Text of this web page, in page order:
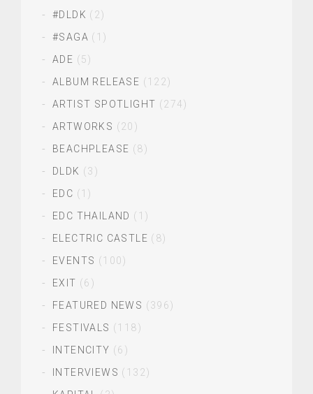
#DLDK (2)
#SAGA (1)
ADE (5)
ALBUM RELEASE (122)
ARTIST SPOTLIGHT (274)
ARTWORKS (20)
BEACHPLEASE (8)
DLDK (3)
EDC (1)
EDC THAILAND (1)
ELECTRIC CASTLE (8)
EVENTS (100)
EXIT (6)
FEATURED NEWS (396)
FESTIVALS (118)
INTENCITY (6)
INTERVIEWS (132)